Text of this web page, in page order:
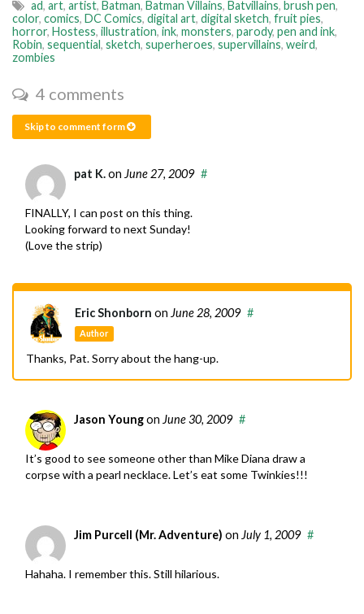
ad, art, artist, Batman, Batman Villains, Batvillains, brush pen,
color, comics, DC Comics, digital art, digital sketch, fruit pies,
horror, Hostess, illustration, ink, monsters, parody, pen and ink,
Robin, sequential, sketch, superheroes, supervillains, weird,
zombies
4 comments
Skip to comment form
pat K.on June 27, 2009 #
FINALLY, I can post on this thing.
Looking forward to next Sunday!
(Love the strip)
Eric Shonborn on June 28, 2009
Author
#
Thanks, Pat. Sorry about the hang-up.
Jason Youngon June 30, 2009 #
It’s good to see someone other than Mike Diana draw a
corpse with a pearl necklace. Let’s eat some Twinkies!!!
Jim Purcell (Mr. Adventure) on July 1, 2009 #
Hahaha. I remember this. Still hilarious.